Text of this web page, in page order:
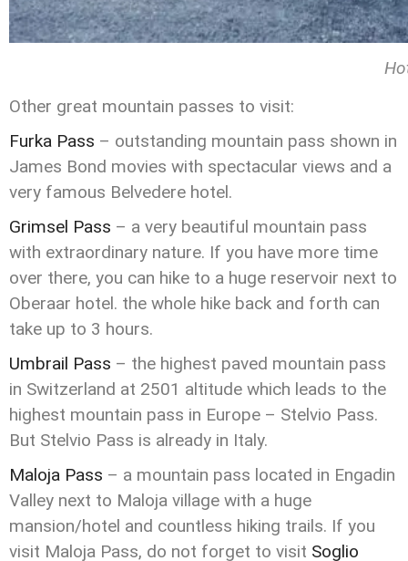
Other great mountain passes to visit:
Furka Pass – outstanding mountain pass shown in
James Bond movies with spectacular views and a
very famous Belvedere hotel.
Grimsel Pass – a very beautiful mountain pass
with extraordinary nature. If you have more time
over there, you can hike to a huge reservoir next to
Oberaar hotel. the whole hike back and forth can
take up to 3 hours.
Umbrail Pass – the highest paved mountain pass
in Switzerland at 2501 altitude which leads to the
highest mountain pass in Europe – Stelvio Pass.
But Stelvio Pass is already in Italy.
Maloja Pass – a mountain pass located in Engadin
Valley next to Maloja village with a huge
mansion/hotel and countless hiking trails. If you
visit Maloja Pass, do not forget to visit Soglio